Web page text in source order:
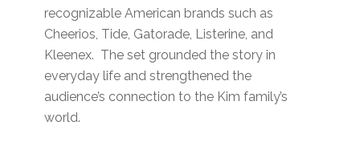
recognizable American brands such as
Cheerios, Tide, Gatorade, Listerine, and
Kleenex. The set grounded the story in
everyday life and strengthened the
audience’s connection to the Kim family’s
world.